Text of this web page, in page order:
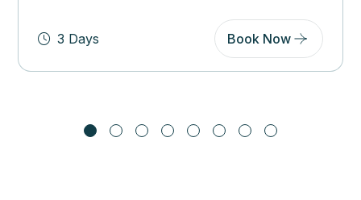
5 Days Book Now